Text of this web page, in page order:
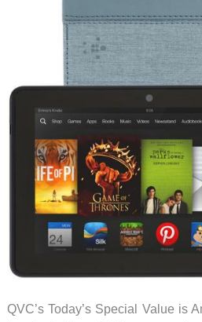
fingerprints
QVC’s Today’s Special Value is